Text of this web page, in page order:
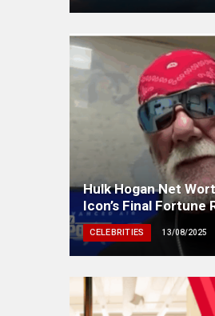
Hulk Hogan Net
Icon’s Final Fortune
CELEBRITIES 13/08/2025